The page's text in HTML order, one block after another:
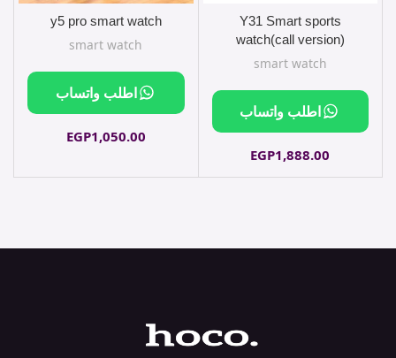
sliver
Y31 Smart sports
watch(call version)
smart watch
EGP1,888.00
اطلب واتساب
y5 pro smart watch
smart watch
EGP1,050.00
اطلب واتساب